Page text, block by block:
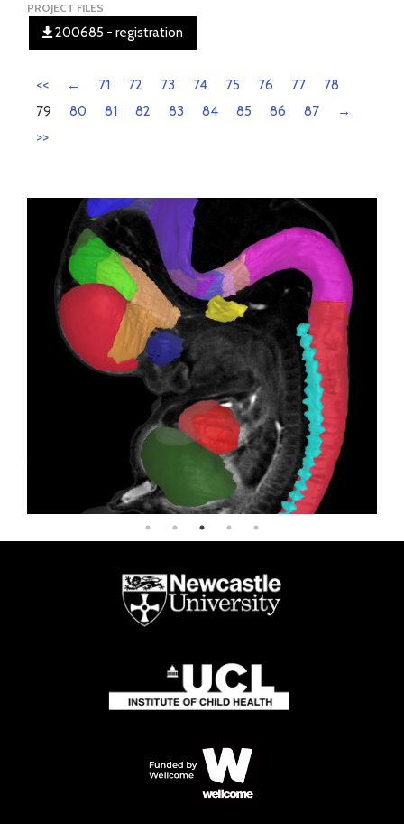
PROJECT FILES
200685 - registration
<< ← 71 72 73 74 75 76 77
78
79
80 81 82 83 84 85 86 87
→
>>